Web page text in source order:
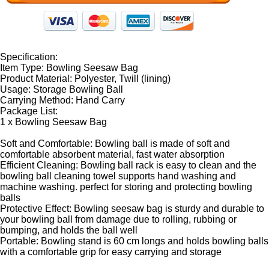
Specification:
Item Type: Bowling Seesaw Bag
Product Material: Polyester, Twill (lining)
Usage: Storage Bowling Ball
Carrying Method: Hand Carry
Package List:
1 x Bowling Seesaw Bag
Soft and Comfortable: Bowling ball is made of soft and
comfortable absorbent material, fast water absorption
Efficient Cleaning: Bowling ball rack is easy to clean and the
bowling ball cleaning towel supports hand washing and
machine washing. perfect for storing and protecting bowling
balls
Protective Effect: Bowling seesaw bag is sturdy and durable to
your bowling ball from damage due to rolling, rubbing or
bumping, and holds the ball well
Portable: Bowling stand is 60 cm longs and holds bowling balls
with a comfortable grip for easy carrying and storage